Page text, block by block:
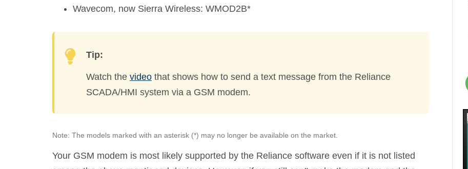
Wavecom, now Sierra Wireless: WMOD2B*
Tip:
Watch the video that shows how to send a text message from the Reliance
SCADA/HMI system via a GSM modem.
Note: The models marked with an asterisk (*) may no longer be available on the market.
Your GSM modem is most likely supported by the Reliance software even if it is not listed